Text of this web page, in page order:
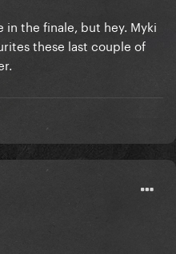
in the finale, but hey. Myki
these last couple of